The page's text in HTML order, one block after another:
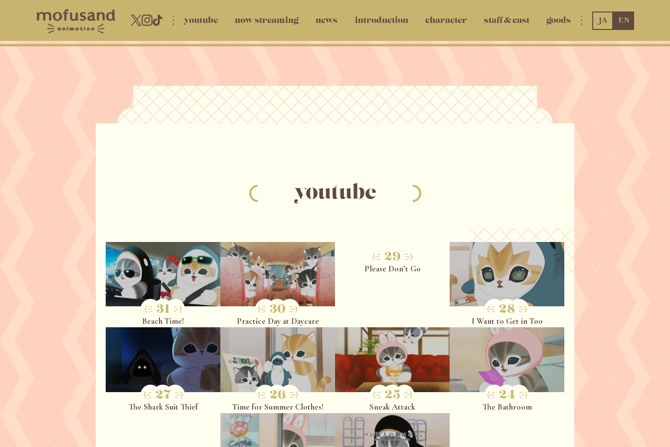
youtube now streaming news introduction character staff & cast goods JA EN
youtube
31
Beach Time!
30
Practice Day at Daycare
29
Please Don’t Go
28
I Want to Get in Too
27
The Shark Suit Thief
26
Time for Summer Clothes!
25
Sneak Attack
24
The Bathroom